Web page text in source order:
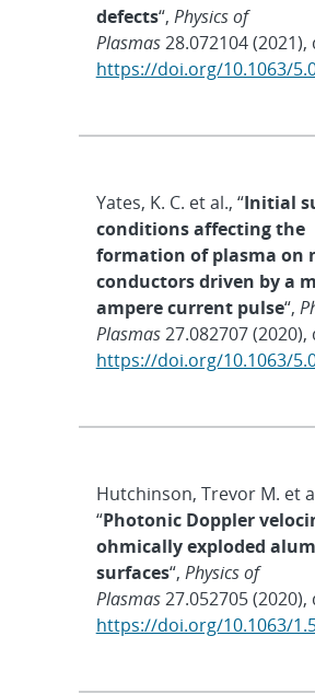
defects“, Physics of
Plasmas28.072104 (2021),
https://doi.org/10.1063/
Yates, K. C. et al., “Initial
conditions affecting the
formation of plasma on
conductors driven by a
ampere current pulse“,
Plasmas27.082707 (2020),
https://doi.org/10.1063/
Hutchinson, Trevor M. et
“Photonic Doppler
ohmically exploded
surfaces“, Physics of
Plasmas27.052705 (2020),
https://doi.org/10.1063/